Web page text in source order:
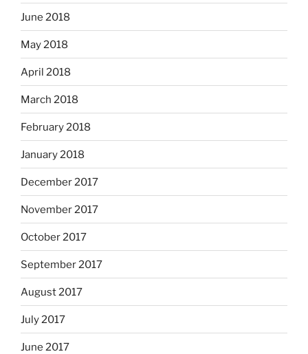
June 2018
May 2018
April 2018
March 2018
February 2018
January 2018
December 2017
November 2017
October 2017
September 2017
August 2017
July 2017
June 2017